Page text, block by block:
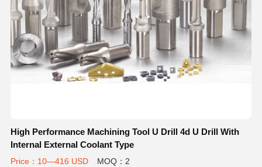
High Performance Machining Tool U Drill 4d U Drill With
Internal External Coolant Type
Price：10—416 USD MOQ：2